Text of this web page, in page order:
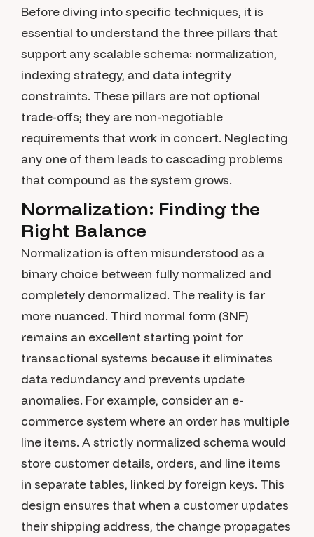
Before diving into specific techniques, it is
essential to understand the three pillars that
support any scalable schema: normalization,
indexing strategy, and data integrity
constraints. These pillars are not optional
trade-offs; they are non-negotiable
requirements that work in concert. Neglecting
any one of them leads to cascading problems
that compound as the system grows.
Normalization: Finding the
Right Balance
Normalization is often misunderstood as a
binary choice between fully normalized and
completely denormalized. The reality is far
more nuanced. Third normal form (3NF)
remains an excellent starting point for
transactional systems because it eliminates
data redundancy and prevents update
anomalies. For example, consider an e-
commerce system where an order has multiple
line items. A strictly normalized schema would
store customer details, orders, and line items
in separate tables, linked by foreign keys. This
design ensures that when a customer updates
their shipping address, the change propagates